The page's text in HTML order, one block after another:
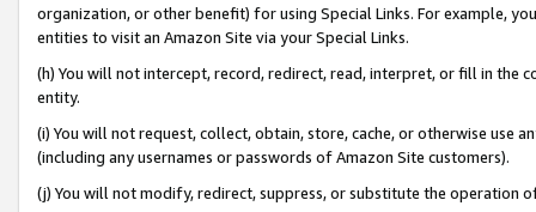
organization, or other benefit) for using Special Links. For example,
entities to visit an Amazon Site via your Special Links.
(h) You will not intercept, record, redirect, read, interpret, or fill in
entity.
(i) You will not request, collect, obtain, store, cache, or otherwise use
(including any usernames or passwords of Amazon Site customers).
(j) You will not modify, redirect, suppress, or substitute the operation